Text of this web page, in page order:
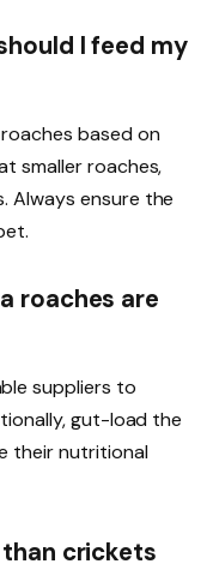
I feed my
based on
smaller roaches,
Always ensure the
roaches are
suppliers to
gut-load the
their nutritional
crickets